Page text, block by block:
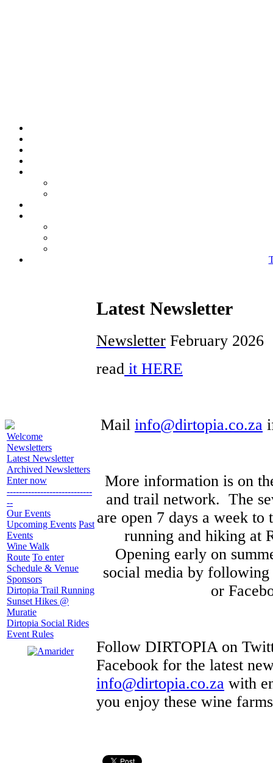
Welcome
Newsletters
Latest Newsletter
Archived Newsletters
Enter now
----------------------------
--
Our Events
Upcoming Events Past
Events
Wine Walk
Route To enter
Schedule & Venue
Sponsors
Dirtopia Trail Running
Sunset Hikes @
Muratie
Dirtopia Social Rides
Event Rules
Latest Newsletter
Newsletter February 2026
read it HERE
Mail info@dirtopia.co.za
More information is on
and trail network. The
are open 7 days a week
running and hiking at
Opening early on
social media by
or
Follow DIRTOPIA on
Facebook for the latest
info@dirtopia.co.za with
you enjoy these wine